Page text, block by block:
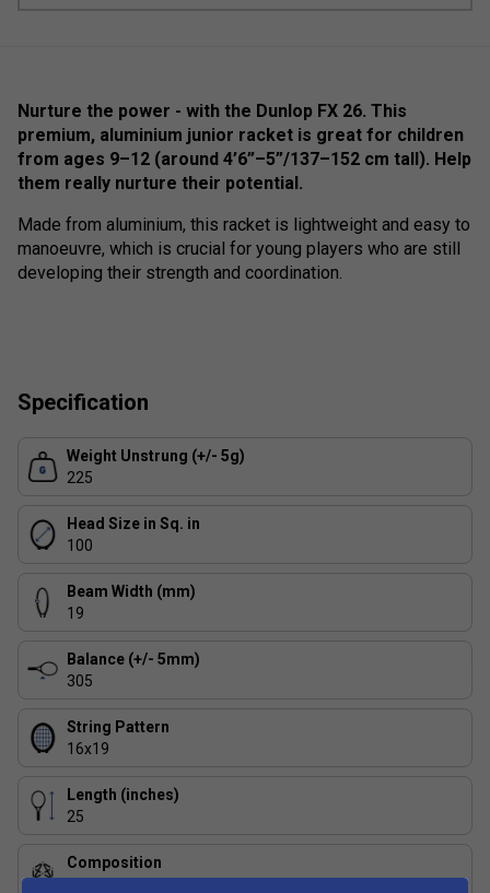
Nurture the power - with the Dunlop FX 26. This
premium, aluminium junior racket is great for children
from ages 9–12 (around 4’6”–5”/137–152 cm tall). Help
them really nurture their potential.
Made from aluminium, this racket is lightweight and easy to
manoeuvre, which is crucial for young players who are still
developing their strength and coordination.
Specification
Weight Unstrung (+/- 5g)
225
Head Size in Sq. in
100
Beam Width (mm)
19
Balance (+/- 5mm)
305
String Pattern
16x19
Length (inches)
25
Composition